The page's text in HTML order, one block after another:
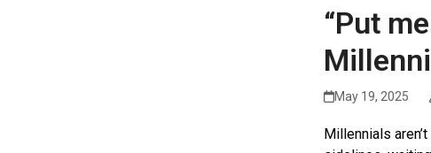
“Put
May 19, 2025
Millennials